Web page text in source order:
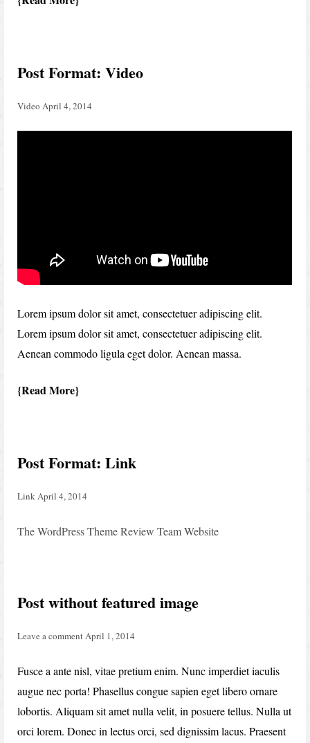
Post Format: Video
Video April 4, 2014
Lorem ipsum dolor sit amet, consectetuer adipiscing elit.
Lorem ipsum dolor sit amet, consectetuer adipiscing elit.
Aenean commodo ligula eget dolor. Aenean massa.
Read More
Post Format: Link
LinkApril 4, 2014
The WordPress Theme Review Team Website
Post without featured image
Leave a commentApril 1, 2014
Fusce a ante nisl, vitae pretium enim. Nunc imperdiet iaculis
augue nec porta! Phasellus congue sapien eget libero ornare
lobortis. Aliquam sit amet nulla velit, in posuere tellus. Nulla ut
orci lorem. Donec in lectus orci, sed dignissim lacus. Praesent